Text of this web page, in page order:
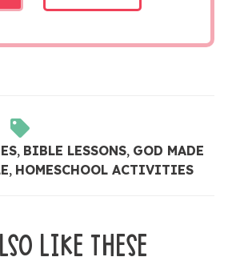
, BIBLE LESSONS, GOD MADE
, HOMESCHOOL ACTIVITIES
LIKE THESE